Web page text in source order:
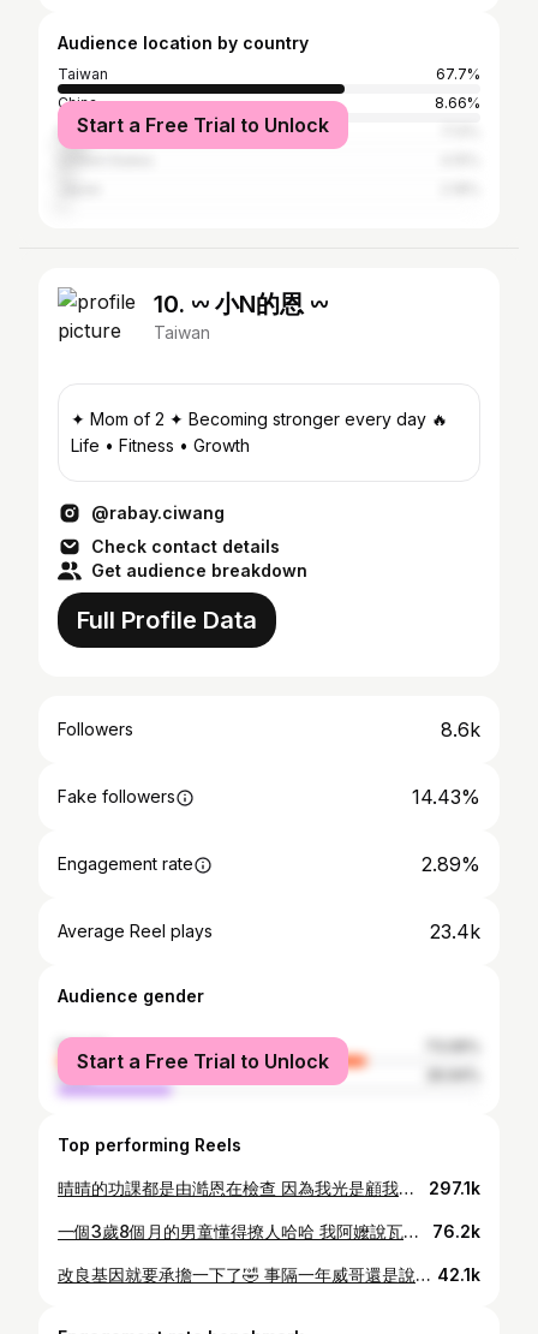
Audience location by country
Taiwan
67.7%
China
8.66%
Malaysia
Start a Free Trial to Unlock
10. 𖥦 小N的恩 𖥦
Taiwan
✦ Mom of 2 ✦ Becoming stronger every day 🔥
Life • Fitness • Growth
@rabay.ciwang
Check contact details
Get audience breakdown
Full Profile Data
Followers 8.6k
Fake followers 14.43%
Engagement rate 2.89%
Average Reel plays 23.4k
Audience gender
female
male
Start a Free Trial to Unlock
Top performing Reels
晴晴的功課都是由澔恩在檢查 因為我光是顧我兒子就夠了 - 這天按照慣例背成語 然後澔恩要抽考 當時我在記帳 聽到我女兒回答的詞都讓我很好笑 （有萬端、變端、看端、罵端）哈哈哈 - 於是我也一起參與 （來亂的哈哈） - 答案就是「變化多端」 哈哈哈哈哈哈哈 不要嘴炮我餒 太久沒有讀成語了 難免會忘記哈哈哈😝 - #那對做工的夫妻#親子日常#女兒#爸爸#媽媽 #小學#成語 297.1k
一個3歲8個月的男童懂得撩人哈哈 我阿嬤說瓦旦長大會風流 哈哈哈啊哈哈哈哈哈哈 畢竟冉家血統多多少少🤏會遺傳🤣 #那對做工的雙恩 #親子 #威哥 #搞笑 #排灣族 #太魯閣族 #花蓮 76.2k
改良基因就要承擔一下了🤣 事隔一年威哥還是說：我是德魯固 偶爾會認清自己是「排太族一半一半」 但通常都是：我是德魯固，我不是排灣族 沒有插羽毛了要插雞毛 身為頭目家族澔恩走心了 哈哈哈哈哈哈哈 #排灣族 #太魯閣族 #親子 42.1k